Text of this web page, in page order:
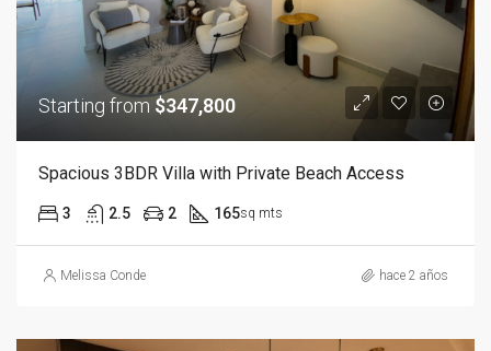
Starting from $347,800
Spacious 3BDR Villa with Private Beach Access
3 2.5 2 165sq mts
Melissa Conde hace 2 años